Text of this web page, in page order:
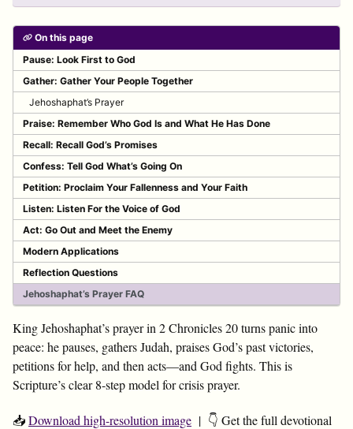
On this page
Pause: Look First to God
Gather: Gather Your People Together
Jehoshaphat’s Prayer
Praise: Remember Who God Is and What He Has Done
Recall: Recall God’s Promises
Confess: Tell God What’s Going On
Petition: Proclaim Your Fallenness and Your Faith
Listen: Listen For the Voice of God
Act: Go Out and Meet the Enemy
Modern Applications
Reflection Questions
Jehoshaphat’s Prayer FAQ
King Jehoshaphat’s prayer in 2 Chronicles 20turns panic into
peace: he pauses, gathers Judah, praises God’s past victories,
petitions for help, and then acts—and God fights. This is
Scripture’s clear 8-step model for crisis prayer.
📥Download high-resolution image | 👇 Get the full devotional